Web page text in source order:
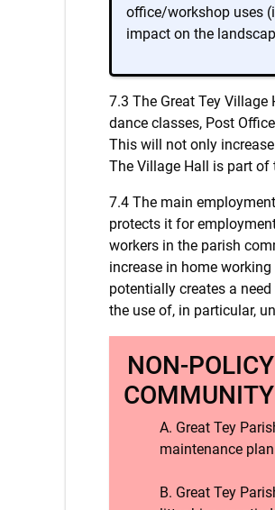
office/workshop uses
impact on the
7.3 The Great Tey
dance classes, Post
This will not only
The Village Hall is part
7.4 The main
protects it for
workers in the parish
increase in home
potentially creates a
the use of, in particular,
NON-
COMMUNITY
Great Tey
maintenance
Great Tey